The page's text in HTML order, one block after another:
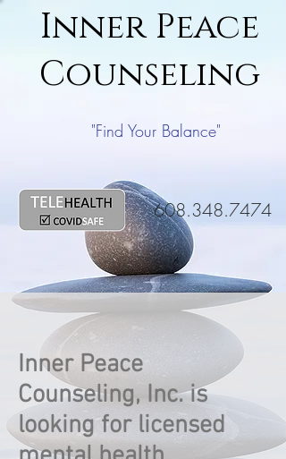
608.348.7474
Inner Peace
Counseling
"Find Your Balance"
Inner Peace
Counseling, Inc. is
looking for licensed